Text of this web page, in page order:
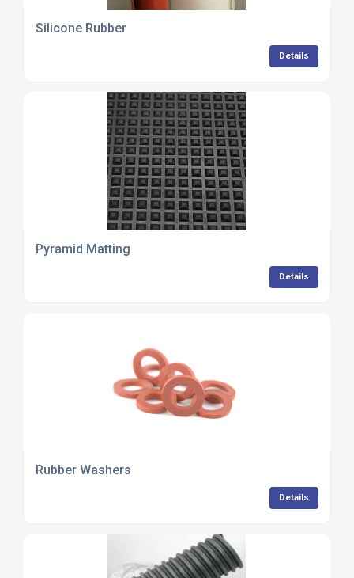
Silicone Rubber
Details
Pyramid Matting
Details
Rubber Washers
Details